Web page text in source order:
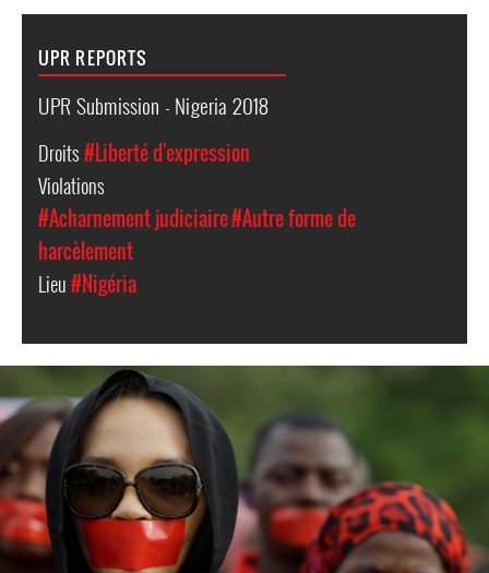
UPR REPORTS
UPR Submission - Nigeria 2018
Droits#Liberté d'expression
Violations
#Acharnement judiciaire#Autre forme de
harcèlement
Lieu#Nigéria
#Nigeria-
general-
context.jpeg